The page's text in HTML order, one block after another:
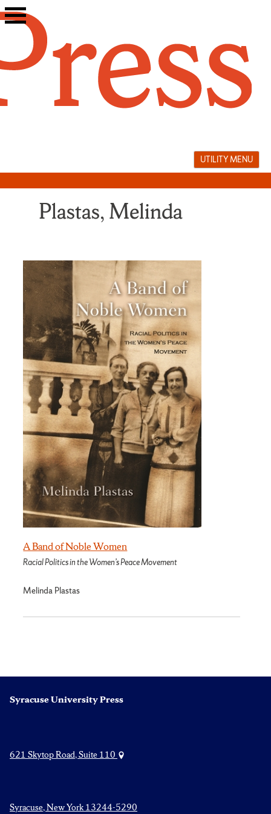
Skip
to
UTILITY MENU
Plastas, Melinda
A Band of Noble Women
Racial Politics in the Women’s Peace Movement
Melinda Plastas
Syracuse University Press
621 Skytop Road, Suite 110
Syracuse, New York 13244-5290